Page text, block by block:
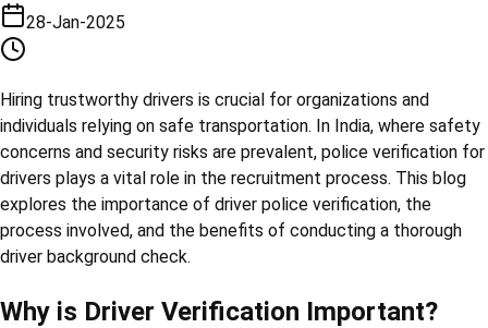
28-Jan-2025
Hiring trustworthy drivers is crucial for organizations and
individuals relying on safe transportation. In India, where safety
concerns and security risks are prevalent, police verification for
drivers plays a vital role in the recruitment process. This blog
explores the importance of driver police verification, the
process involved, and the benefits of conducting a thorough
driver background check.
Why is Driver Verification Important?